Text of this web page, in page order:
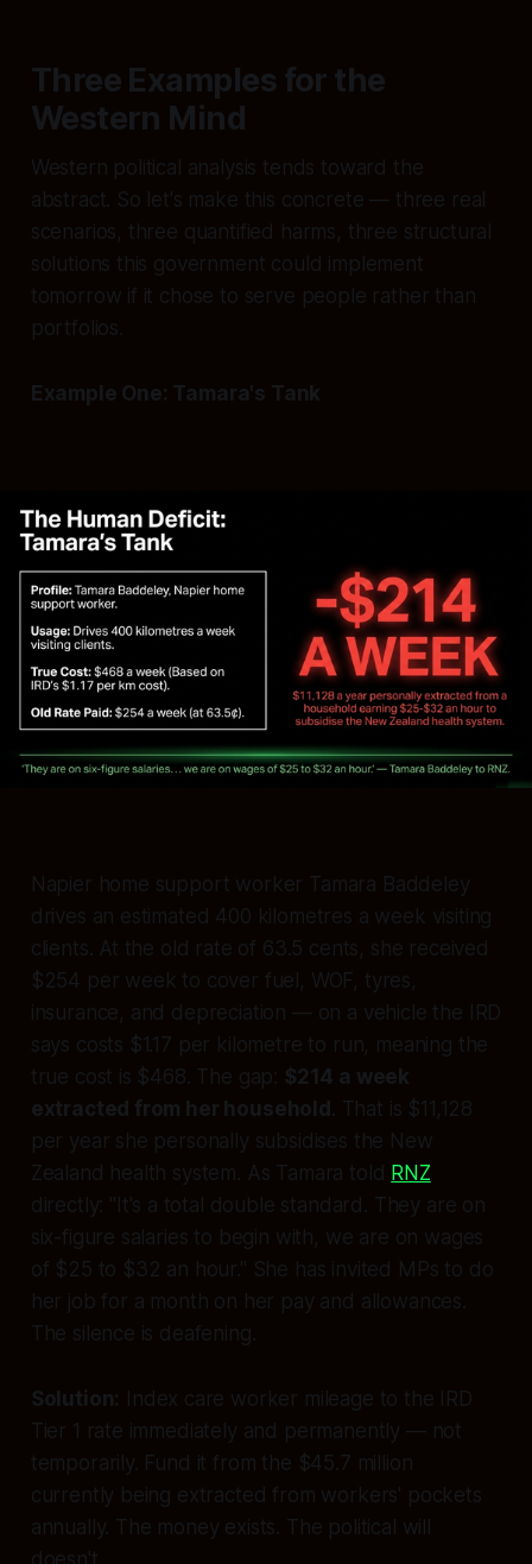
Three Examples for the
Western Mind
Western political analysis tends toward the
abstract. So let's make this concrete — three real
scenarios, three quantified harms, three structural
solutions this government could implement
tomorrow if it chose to serve people rather than
portfolios.
Example One: Tamara's Tank
Napier home support worker Tamara Baddeley
drives an estimated 400 kilometres a week visiting
clients. At the old rate of 63.5 cents, she received
$254 per week to cover fuel, WOF, tyres,
insurance, and depreciation — on a vehicle the IRD
says costs $1.17 per kilometre to run, meaning the
true cost is $468. The gap: $214 a week
extracted from her household
. That is $11,128
per year she personally subsidises the New
Zealand health system. As Tamara told
RNZ
directly: "It's a total double standard. They are on
six-figure salaries to begin with, we are on wages
of $25 to $32 an hour." She has invited MPs to do
her job for a month on her pay and allowances.
The silence is deafening.
Solution:
Index care worker mileage to the IRD
Tier 1 rate immediately and permanently — not
temporarily. Fund it from the $45.7 million
currently being extracted from workers' pockets
annually. The money exists. The political will